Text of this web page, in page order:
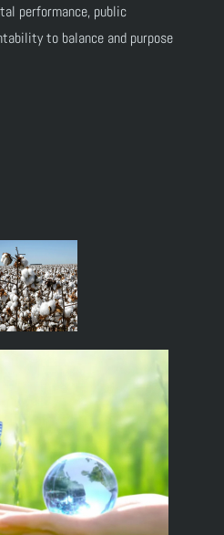
performance, public
to balance and purpose